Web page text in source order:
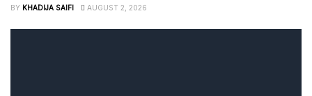
BY KHADIJA SAIFI AUGUST 2, 2026